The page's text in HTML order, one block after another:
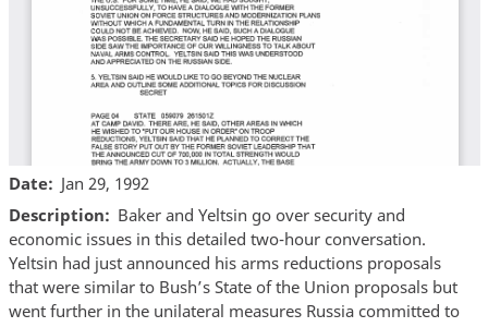
Date
Jan 29, 1992
Description
Baker and Yeltsin go over security and
economic issues in this detailed two-hour conversation.
Yeltsin had just announced his arms reductions proposals
that were similar to Bush’s State of the Union proposals but
went further in the unilateral measures Russia committed to